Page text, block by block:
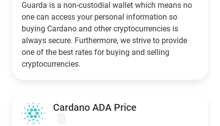
Guarda is a non-custodial wallet which means no
one can access your personal information so
buying Cardano and other cryptocurrencies is
always secure. Furthermore, we strive to provide
one of the best rates for buying and selling
cryptocurrencies.
Cardano ADA Price